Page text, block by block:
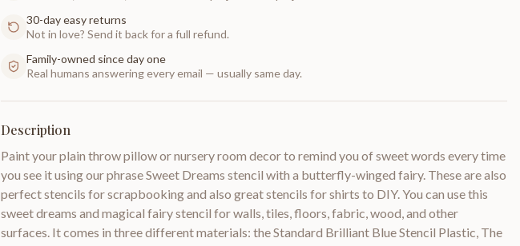
30-day easy returns
Not in love? Send it back for a full refund.
Family-owned since day one
Real humans answering every email — usually same day.
Description
Paint your plain throw pillow or nursery room decor to remind you of sweet words every time
you see it using our phrase Sweet Dreams stencil with a butterfly-winged fairy. These are also
perfect stencils for scrapbooking and also great stencils for shirts to DIY. You can use this
sweet dreams and magical fairy stencil for walls, tiles, floors, fabric, wood, and other
surfaces. It comes in three different materials: the Standard Brilliant Blue Stencil Plastic, The